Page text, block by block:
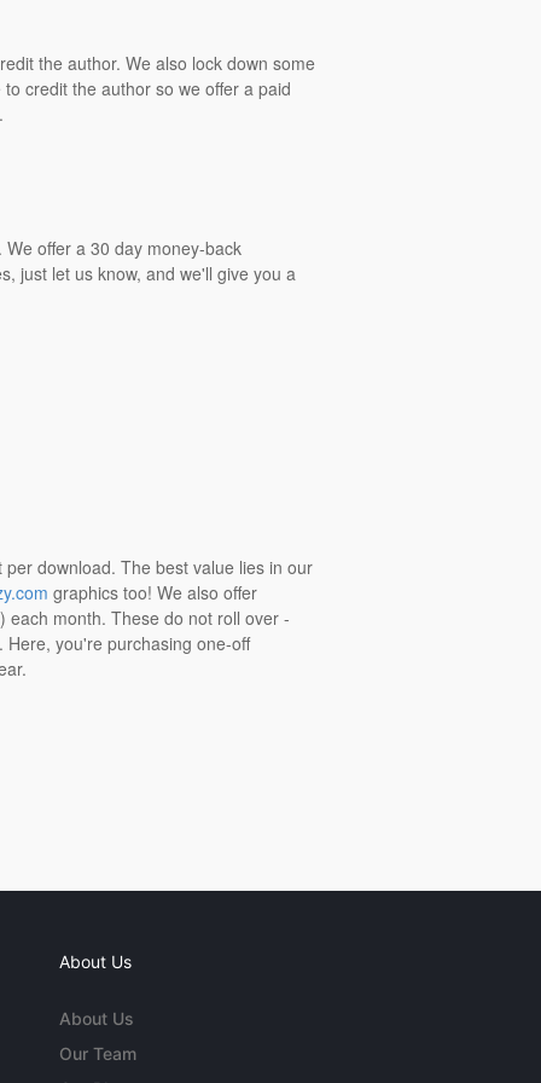
the author. We also lock down some
credit the author so we offer a paid
offer a 30 day money-back
just let us know, and we'll give you a
download. The best value lies in our
graphics too! We also offer
each month. These do not roll over -
you're purchasing one-off
About Us
About Us
Our Team